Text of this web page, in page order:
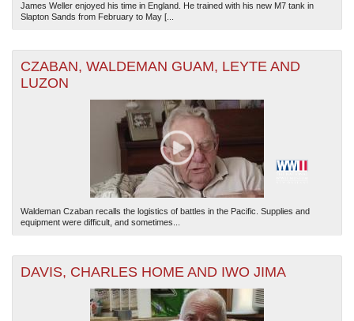
James Weller enjoyed his time in England. He trained with his new M7 tank in
Slapton Sands from February to May [...
CZABAN, WALDEMAN GUAM, LEYTE AND
LUZON
Waldeman Czaban recalls the logistics of battles in the Pacific. Supplies and
equipment were difficult, and sometimes...
DAVIS, CHARLES HOME AND IWO JIMA